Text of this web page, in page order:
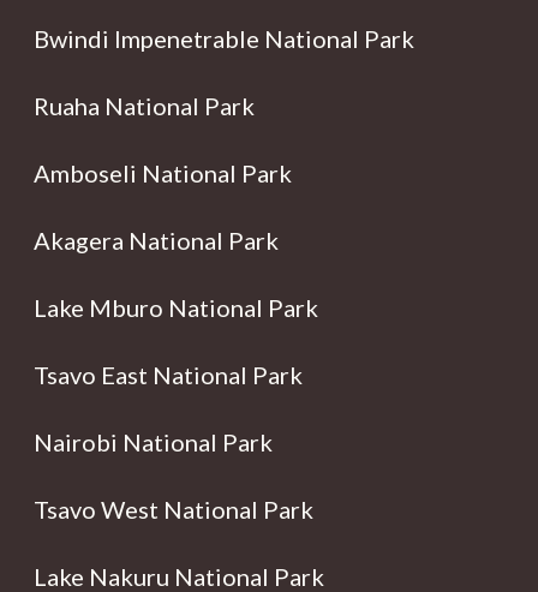
Bwindi Impenetrable National Park
Ruaha National Park
Amboseli National Park
Akagera National Park
Lake Mburo National Park
Tsavo East National Park
Nairobi National Park
Tsavo West National Park
Lake Nakuru National Park